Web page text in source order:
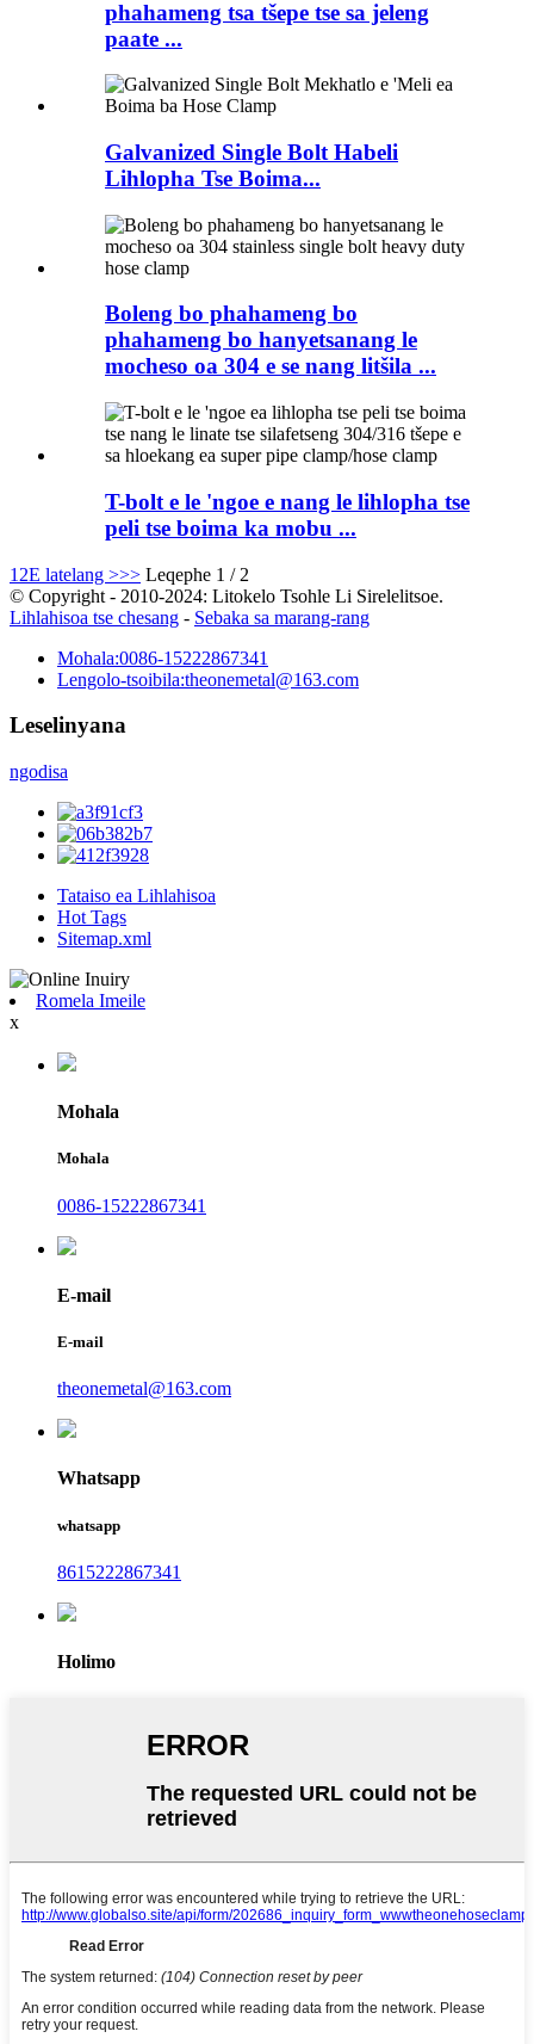
phahameng tsa tšepe tse sa jeleng
paate ...
Galvanized Single Bolt Habeli
Lihlopha Tse Boima...
Boleng bo phahameng bo
phahameng bo hanyetsanang le
mocheso oa 304 e se nang litšila ...
T-bolt e le 'ngoe e nang le lihlopha tse
peli tse boima ka mobu ...
1 2E latelang >>> Leqephe 1 / 2
© Copyright - 2010-2024: Litokelo Tsohle Li Sirelelitsoe.
Lihlahisoa tse chesang - Sebaka sa marang-rang
Mohala:0086-15222867341
Lengolo-tsoibila:theonemetal@163.com
Leselinyana
ngodisa
Tataiso ea Lihlahisoa
Hot Tags
Sitemap.xml
Romela Imeile
x
Mohala
Mohala
0086-15222867341
E-mail
E-mail
theonemetal@163.com
Whatsapp
whatsapp
8615222867341
Holimo